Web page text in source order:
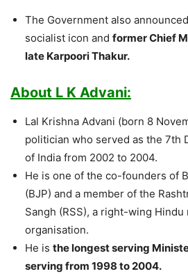
The Government also
socialist icon and former Chief
late Karpoori Thakur.
About L K Advani:
Lal Krishna Advani (born 8
politician who served as the 7th
of India from 2002 to 2004.
He is one of the co-founders of
(BJP) and a member of the
Sangh (RSS), a right-wing
organisation.
He is the longest serving
serving from 1998 to 2004.